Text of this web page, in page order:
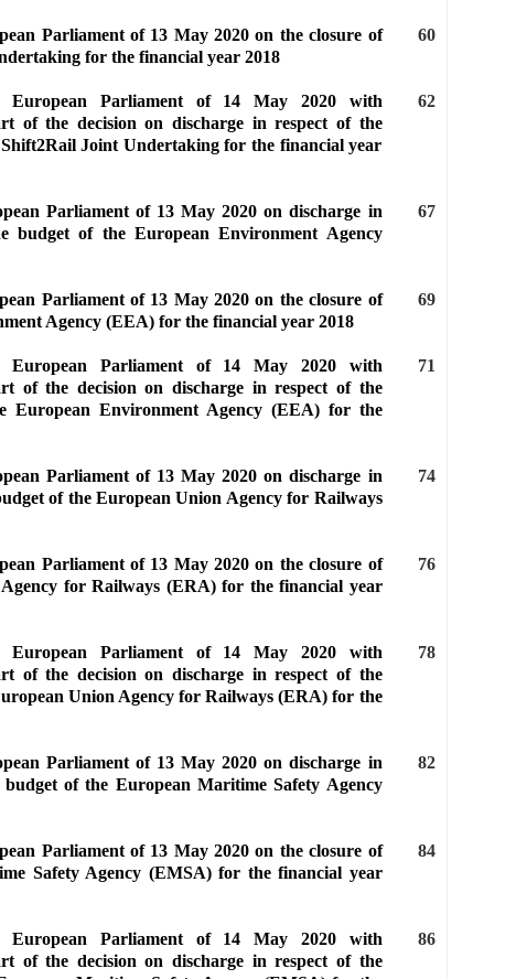
Parliament of 13 May 2020 on the closure of
for the financial year 2018
60
European Parliament of 14 May 2020 with
of the decision on discharge in respect of the
Joint Undertaking for the financial year
62
Parliament of 13 May 2020 on discharge in
budget of the European Environment Agency
67
Parliament of 13 May 2020 on the closure of
Agency (EEA) for the financial year 2018
69
European Parliament of 14 May 2020 with
of the decision on discharge in respect of the
European Environment Agency (EEA) for the
71
Parliament of 13 May 2020 on discharge in
of the European Union Agency for Railways
74
Parliament of 13 May 2020 on the closure of
for Railways (ERA) for the financial year
76
European Parliament of 14 May 2020 with
of the decision on discharge in respect of the
Union Agency for Railways (ERA) for the
78
Parliament of 13 May 2020 on discharge in
of the European Maritime Safety Agency
82
Parliament of 13 May 2020 on the closure of
Safety Agency (EMSA) for the financial year
84
European Parliament of 14 May 2020 with
of the decision on discharge in respect of the
86